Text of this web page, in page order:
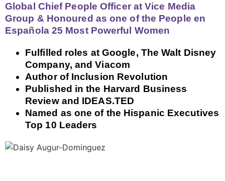
Global Chief People Officer at Vice Media
Group & Honoured as one of the People en
Española 25 Most Powerful Women
Fulfilled roles at Google, The Walt Disney
Company, and Viacom
Author of Inclusion Revolution
Published in the Harvard Business
Review and IDEAS.TED
Named as one of the Hispanic Executives
Top 10 Leaders